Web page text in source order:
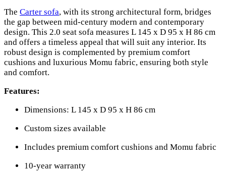
The Carter sofa, with its strong architectural form, bridges
the gap between mid-century modern and contemporary
design. This 2.0 seat sofa measures L 145 x D 95 x H 86 cm
and offers a timeless appeal that will suit any interior. Its
robust design is complemented by premium comfort
cushions and luxurious Momu fabric, ensuring both style
and comfort.
Features:
Dimensions: L 145 x D 95 x H 86 cm
Custom sizes available
Includes premium comfort cushions and Momu fabric
10-year warranty